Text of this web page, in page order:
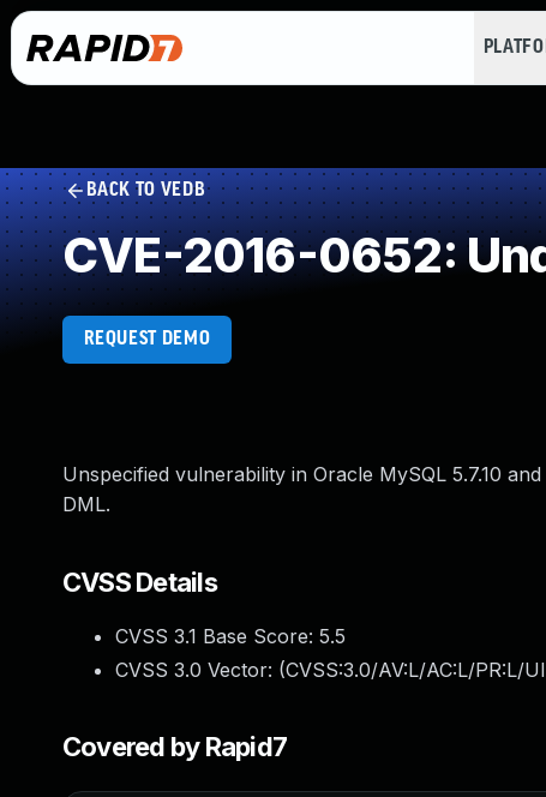
BACK TO VEDB
CVE-2016-0652:
REQUEST DEMO
Unspecified vulnerability in Oracle MySQL 5.7.10
DML.
CVSS Details
CVSS 3.1 Base Score: 5.5
CVSS 3.0 Vector: (CVSS:3.0/AV:L/AC:L/PR:L/
Covered by Rapid7